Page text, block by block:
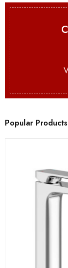
Popular Products